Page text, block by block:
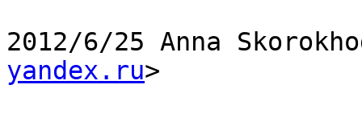
2012/6/25 Anna
yandex.ru>